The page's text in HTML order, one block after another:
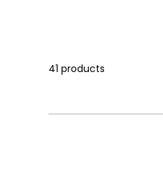
41 products